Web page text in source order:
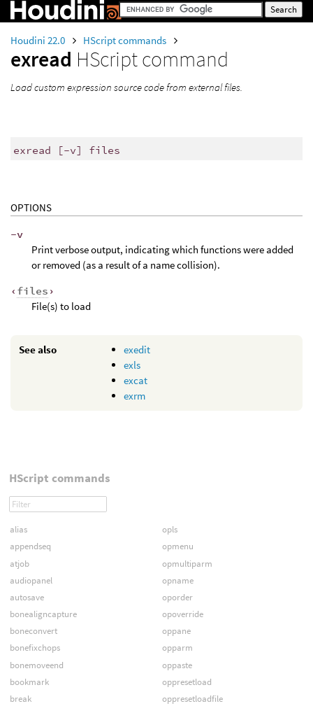
Houdini 22.0 HScript commands
exread HScript command
Load custom expression source code from external files.
exread [-v] files
OPTIONS
-v
Print verbose output, indicating which functions were added
or removed (as a result of a name collision).
‹ files ›
File(s) to load
See also
exedit
exls
excat
exrm
HScript commands
alias
appendseq
atjob
audiopanel
autosave
bonealigncapture
boneconvert
bonefixchops
bonemoveend
bookmark
break
opls
opmenu
opmultiparm
opname
oporder
opoverride
oppane
opparm
oppaste
oppresetload
oppresetloadfile